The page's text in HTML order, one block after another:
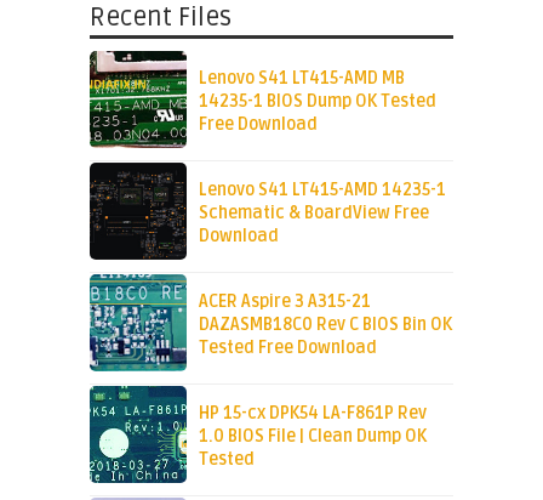
Recent Files
Lenovo S41 LT415-AMD MB
14235-1 BIOS Dump OK Tested
Free Download
Lenovo S41 LT415-AMD 14235-1
Schematic & BoardView Free
Download
ACER Aspire 3 A315-21
DAZASMB18C0 Rev C BIOS Bin OK
Tested Free Download
HP 15-cx DPK54 LA-F861P Rev
1.0 BIOS File | Clean Dump OK
Tested